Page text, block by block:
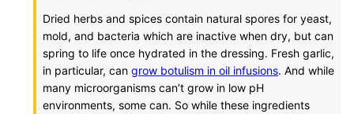
Dried herbs and spices contain natural spores for yeast,
mold, and bacteria which are inactive when dry, but can
spring to life once hydrated in the dressing. Fresh garlic,
in particular, can grow botulism in oil infusions. And while
many microorganisms can’t grow in low pH
environments, some can. So while these ingredients